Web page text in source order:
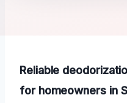
Reliable
for homeowners in